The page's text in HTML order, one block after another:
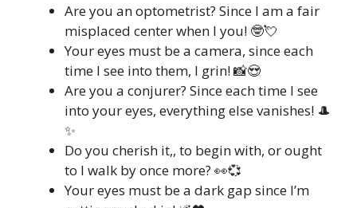
Are you an optometrist? Since I am a fair
misplaced center when I you! 🤓💘
Your eyes must be a camera, since each
time I see into them, I grin! 📸😍
Are you a conjurer? Since each time I see
into your eyes, everything else vanishes! 🎩
✨
Do you cherish it,, to begin with, or ought
to I walk by once more? 👀💞
Your eyes must be a dark gap since I’m